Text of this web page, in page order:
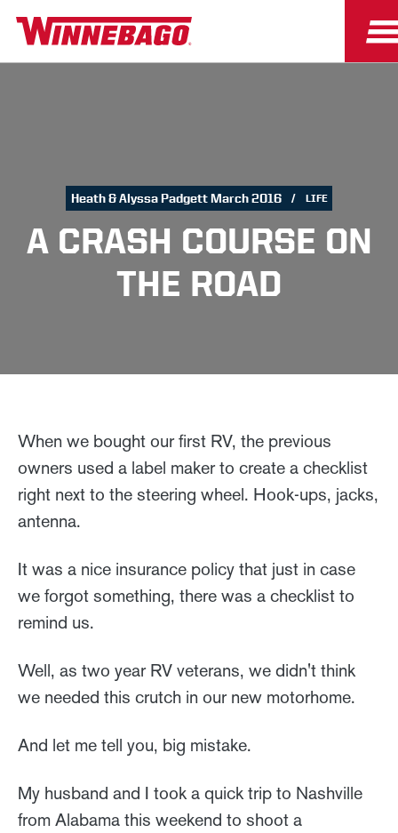
Heath & Alyssa Padgett March 2016 LIFE
A CRASH COURSE ON
THE ROAD
When we bought our first RV, the previous
owners used a label maker to create a checklist
right next to the steering wheel. Hook-ups, jacks,
antenna.
It was a nice insurance policy that just in case
we forgot something, there was a checklist to
remind us.
Well, as two year RV veterans, we didn't think
we needed this crutch in our new motorhome.
And let me tell you, big mistake.
My husband and I took a quick trip to Nashville
from Alabama this weekend to shoot a